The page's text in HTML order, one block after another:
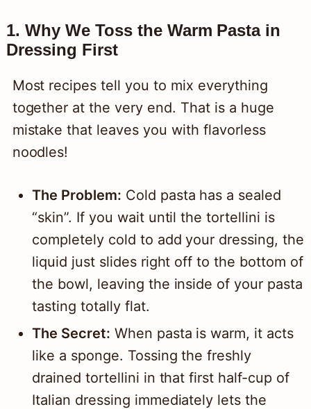
1. Why We Toss the Warm Pasta in
Dressing First
Most recipes tell you to mix everything
together at the very end. That is a huge
mistake that leaves you with flavorless
noodles!
The Problem: Cold pasta has a sealed
“skin”. If you wait until the tortellini is
completely cold to add your dressing, the
liquid just slides right off to the bottom of
the bowl, leaving the inside of your pasta
tasting totally flat.
The Secret: When pasta is warm, it acts
like a sponge. Tossing the freshly
drained tortellini in that first half-cup of
Italian dressing immediately lets the